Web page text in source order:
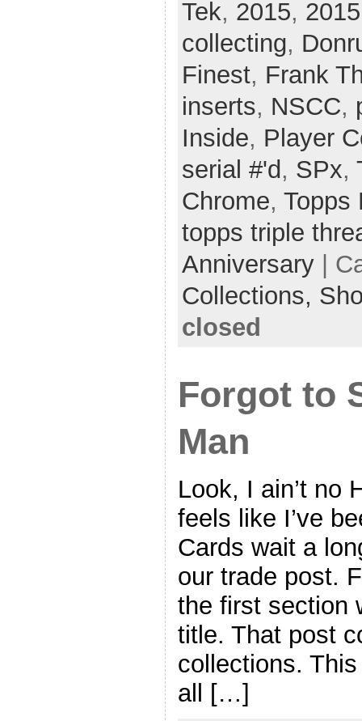
Tek, 2015,
collecting,
Finest, Frank
inserts, NSCC,
Inside, Player
serial #'d, SPx,
Chrome, Topps
topps triple
Anniversary|
Collections,
closed
Forgot to
Man
Look, I ain’t no
feels like I’ve
Cards wait a
our trade post.
the first section
title. That post
collections.
all […]